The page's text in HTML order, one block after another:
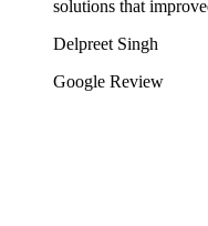
solutions that
Delpreet Singh
Google Review